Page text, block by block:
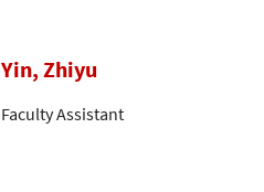
Yin, Zhiyu
Faculty Assistant